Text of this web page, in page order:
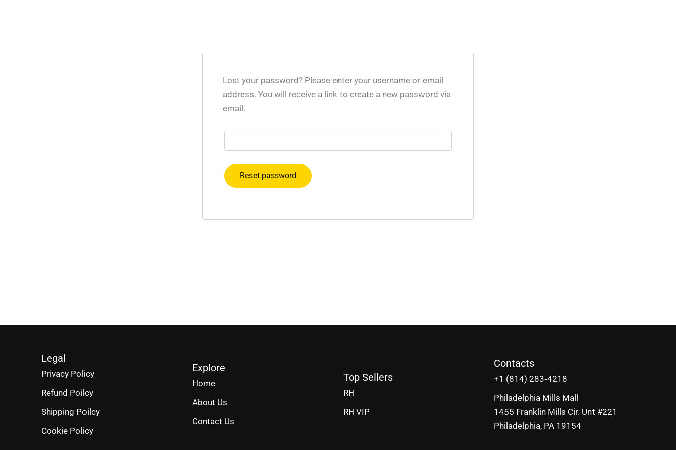
Lost your password? Please enter your username or email
address. You will receive a link to create a new password via
email.
Reset password
Legal
Privacy Policy
Refund Poilcy
Shipping Poilcy
Cookie Policy
Explore
Home
About Us
Contact Us
Top Sellers
RH
RH VIP
Contacts
‪+1 (814) 283‑4218
Philadelphia Mills Mall
1455 Franklin Mills Cir. Unt #221
Philadelphia, PA 19154